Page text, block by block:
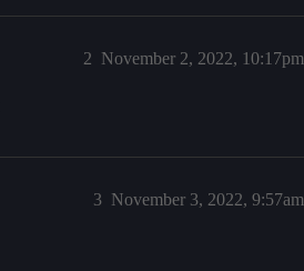
November 2, 2022, 10:17pm
2
November 3, 2022, 9:57am
3